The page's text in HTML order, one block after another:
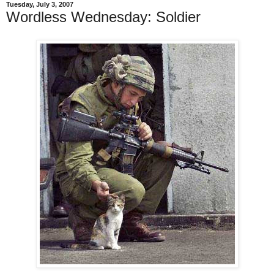
Tuesday, July 3, 2007
Wordless Wednesday: Soldier